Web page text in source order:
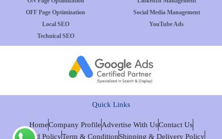
OFF Page Optimization
Local SEO
Technical SEO
Social Media Management
YouTube Ads
Quick Links
HomeCompany ProfileAdvertise With UsContact Us
Refund PolicyTerm & ConditionShipping & Delivery Policy